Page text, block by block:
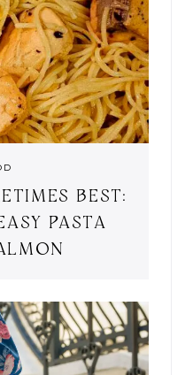
BEST:
PASTA